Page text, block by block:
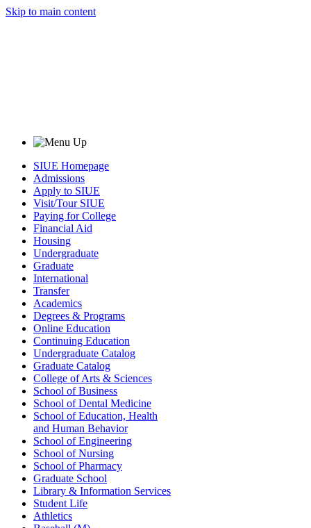
Skip to main content
SIUE Homepage
Admissions
Apply to SIUE
Visit/Tour SIUE
Paying for College
Financial Aid
Housing
Undergraduate
Graduate
International
Transfer
Academics
Degrees & Programs
Online Education
Continuing Education
Undergraduate Catalog
Graduate Catalog
College of Arts & Sciences
School of Business
School of Dental Medicine
School of Education, Health
and Human Behavior
School of Engineering
School of Nursing
School of Pharmacy
Graduate School
Library & Information Services
Student Life
Athletics